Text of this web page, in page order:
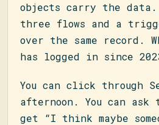
objects carry the data.
three flows and a
over the same record.
has logged in since
You can click through
afternoon. You can
get “I think maybe